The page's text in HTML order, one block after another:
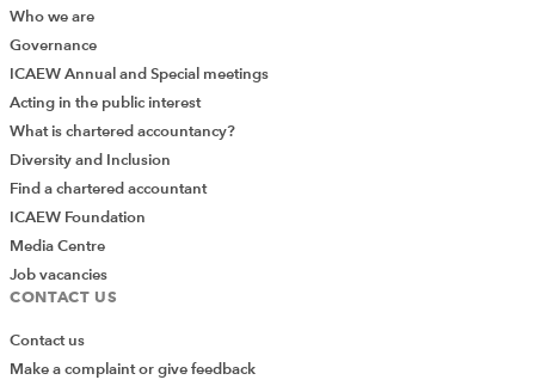
Who we are
Governance
ICAEW Annual and Special meetings
Acting in the public interest
What is chartered accountancy?
Diversity and Inclusion
Find a chartered accountant
ICAEW Foundation
Media Centre
Job vacancies
CONTACT US
Contact us
Make a complaint or give feedback